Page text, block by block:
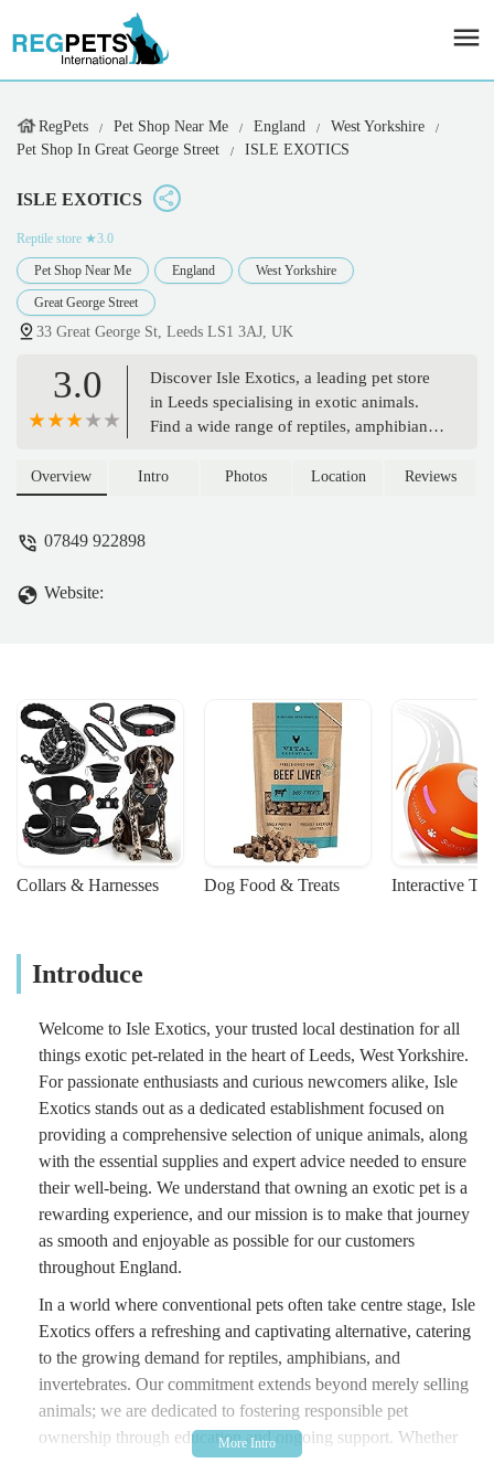
RegPets Pet Shop Near Me England
West Yorkshire
Pet Shop In Great George Street
ISLE EXOTICS
ISLE EXOTICS
Reptile store ★3.0
Pet Shop Near Me England West Yorkshire
Great George Street
33 Great George St, Leeds LS1 3AJ, UK
3.0
Discover Isle Exotics, a leading pet store
in Leeds specialising in exotic animals.
Find a wide range of reptiles, amphibians,
all with expert advice for your unique
Overview Intro Photos Location Reviews
07849 922898
Website:
Collars & Harnesses Dog Food & Treats Interactive
Introduce
Welcome to Isle Exotics, your trusted local destination for all
things exotic pet-related in the heart of Leeds, West Yorkshire.
For passionate enthusiasts and curious newcomers alike, Isle
Exotics stands out as a dedicated establishment focused on
providing a comprehensive selection of unique animals, along
with the essential supplies and expert advice needed to ensure
their well-being. We understand that owning an exotic pet is a
rewarding experience, and our mission is to make that journey
as smooth and enjoyable as possible for our customers
throughout England.
In a world where conventional pets often take centre stage, Isle
Exotics offers a refreshing and captivating alternative, catering
to the growing demand for reptiles, amphibians, and
invertebrates. Our commitment extends beyond merely selling
animals; we are dedicated to fostering responsible pet
ownership through education and ongoing support. Whether
you're considering your first corn snake, looking to expand